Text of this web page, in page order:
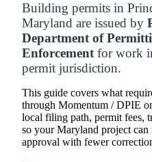
Building permits in
Maryland are issued by
Department of
Enforcementfor work
permit jurisdiction.
This guide covers what
through Momentum / DPIE
local filing path, permit fees,
so your Maryland project
approval with fewer